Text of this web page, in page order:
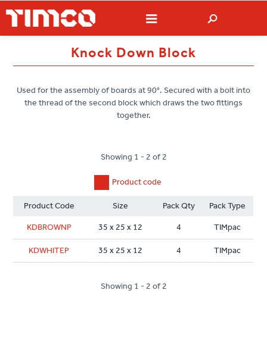
Knock Down Block
Used for the assembly of boards at 90°. Secured with a bolt into
the thread of the second block which draws the two fittings
together.
Showing 1 - 2 of 2
Product code
Product Code Size Pack Qty Pack Type
KDBROWNP 35 x 25 x 12 4 TIMpac
KDWHITEP 35 x 25 x 12 4 TIMpac
Showing 1 - 2 of 2